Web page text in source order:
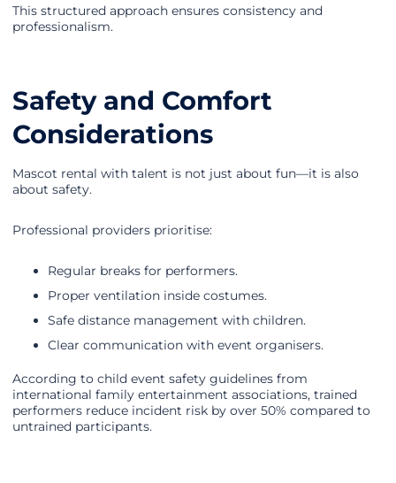
This structured approach ensures consistency and
professionalism.
Safety and Comfort
Considerations
Mascot rental with talent is not just about fun—it is also
about safety.
Professional providers prioritise:
Regular breaks for performers.
Proper ventilation inside costumes.
Safe distance management with children.
Clear communication with event organisers.
According to child event safety guidelines from
international family entertainment associations, trained
performers reduce incident risk by over 50% compared to
untrained participants.